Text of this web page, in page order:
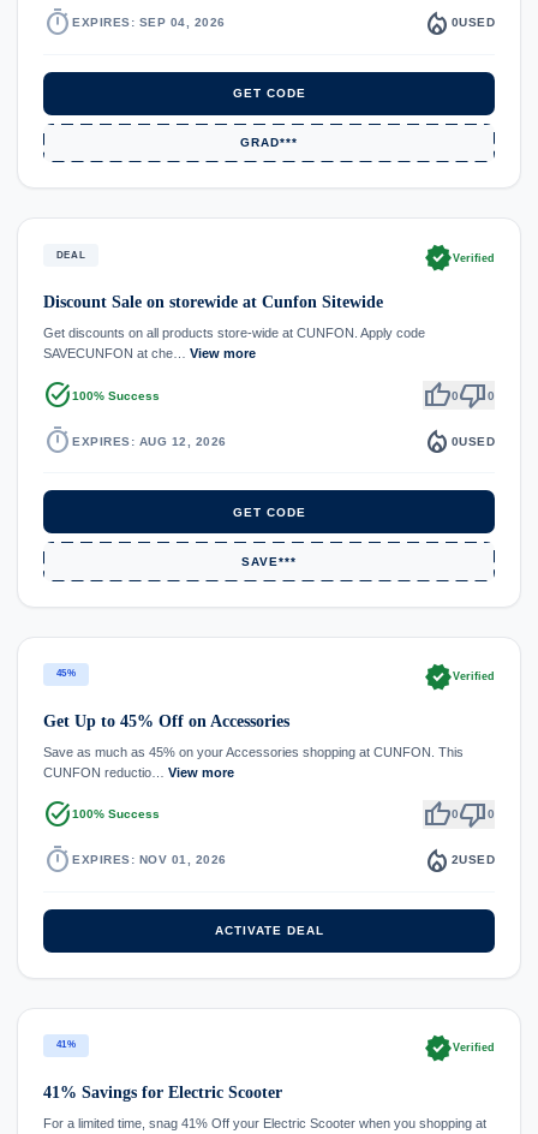
timer EXPIRES: SEP 04, 2026 local_fire_department 0USED
GET CODE
GRAD***
DEAL verifiedVerified
Discount Sale on storewide at Cunfon Sitewide
Get discounts on all products store-wide at CUNFON. Apply code
SAVECUNFON at che… View more
task_alt100% Success thumb_up0thumb_down0
timer EXPIRES: AUG 12, 2026 local_fire_department 0USED
GET CODE
SAVE***
45% verifiedVerified
Get Up to 45% Off on Accessories
Save as much as 45% on your Accessories shopping at CUNFON. This
CUNFON reductio… View more
task_alt100% Success thumb_up0thumb_down0
timer EXPIRES: NOV 01, 2026 local_fire_department 2USED
ACTIVATE DEAL
41% verifiedVerified
41% Savings for Electric Scooter
For a limited time, snag 41% Off your Electric Scooter when you shopping at